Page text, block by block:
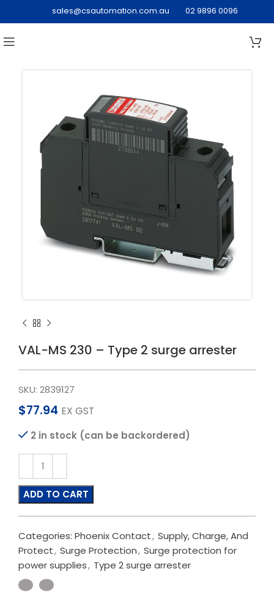
sales@csautomation.com.au 02 9896 0096
VAL-MS 230 – Type 2 surge arrester
SKU: 2839127
$77.94 EX GST
2 in stock (can be backordered)
ADD TO CART
Categories: Phoenix Contact, Supply, Charge, And
Protect, Surge Protection, Surge protection for
power supplies, Type 2 surge arrester